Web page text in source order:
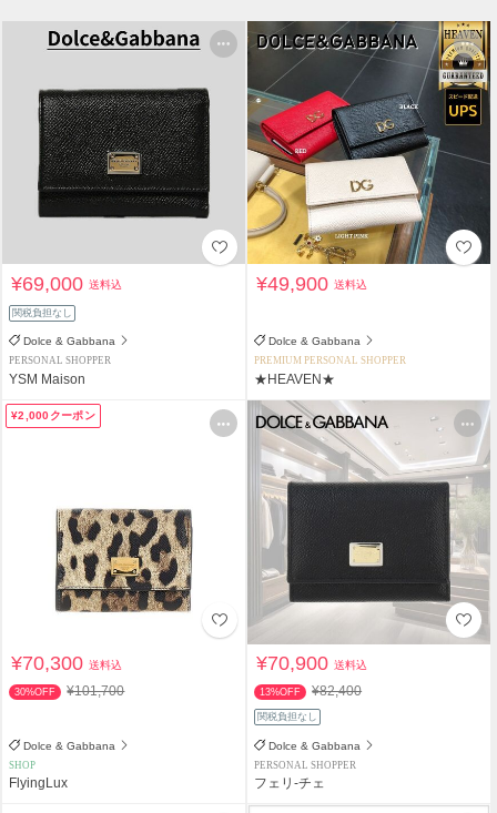
¥69,000送料込
関税負担なし
Dolce & Gabbana
PERSONAL SHOPPER
YSM Maison
¥49,900送料込
Dolce & Gabbana
PREMIUM PERSONAL SHOPPER
★HEAVEN★
¥2,000クーポン
¥70,300送料込
30%OFF ¥101,700
Dolce & Gabbana
SHOP
FlyingLux
¥70,900送料込
13%OFF ¥82,400
関税負担なし
Dolce & Gabbana
PERSONAL SHOPPER
フェリ-チェ